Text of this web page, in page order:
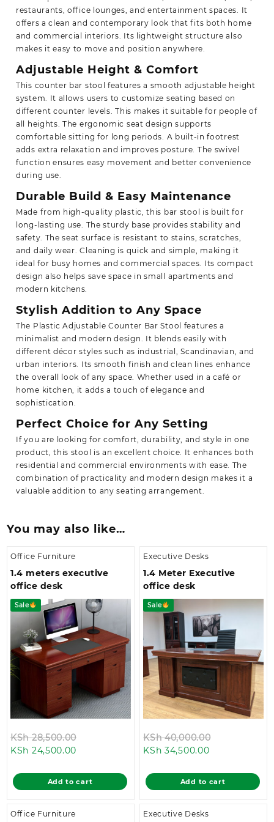
restaurants, office lounges, and entertainment spaces. It
offers a clean and contemporary look that fits both home
and commercial interiors. Its lightweight structure also
makes it easy to move and position anywhere.
Adjustable Height & Comfort
This counter bar stool features a smooth adjustable height
system. It allows users to customize seating based on
different counter levels. This makes it suitable for people of
all heights. The ergonomic seat design supports
comfortable sitting for long periods. A built-in footrest
adds extra relaxation and improves posture. The swivel
function ensures easy movement and better convenience
during use.
Durable Build & Easy Maintenance
Made from high-quality plastic, this bar stool is built for
long-lasting use. The sturdy base provides stability and
safety. The seat surface is resistant to stains, scratches,
and daily wear. Cleaning is quick and simple, making it
ideal for busy homes and commercial spaces. Its compact
design also helps save space in small apartments and
modern kitchens.
Stylish Addition to Any Space
The Plastic Adjustable Counter Bar Stool features a
minimalist and modern design. It blends easily with
different décor styles such as industrial, Scandinavian, and
urban interiors. Its smooth finish and clean lines enhance
the overall look of any space. Whether used in a café or
home kitchen, it adds a touch of elegance and
sophistication.
Perfect Choice for Any Setting
If you are looking for comfort, durability, and style in one
product, this stool is an excellent choice. It enhances both
residential and commercial environments with ease. The
combination of practicality and modern design makes it a
valuable addition to any seating arrangement.
You may also like…
Office Furniture
1.4 meters executive
office desk
Sale
KSh28,500.00
KSh 28,500.00.
KSh 24,500.00
is:
KSh 24,500.00.
Add to cart
Executive Desks
1.4 Meter Executive
office desk
Sale
KSh40,000.00
KSh
KSh 34,500.00Current
is:
KSh
Add to cart
Office Furniture Executive Desks